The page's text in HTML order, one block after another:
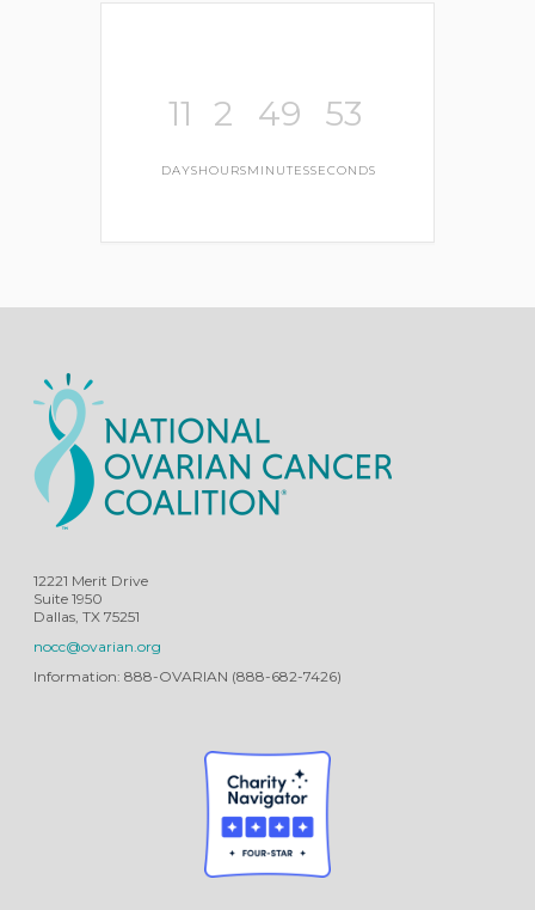
11
DAYS
2
HOURS
49
MINUTES
52
SECONDS
12221 Merit Drive
Suite 1950
Dallas, TX 75251
nocc@ovarian.org
Information: 888-OVARIAN (888-682-7426)